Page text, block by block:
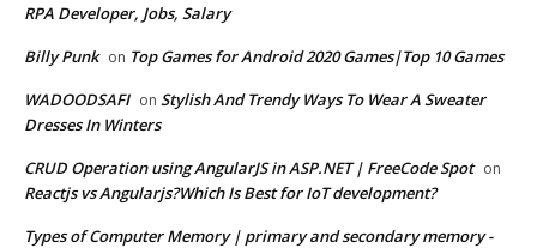
RPA Developer, Jobs, Salary
Billy Punk on Top Games for Android 2020 Games|Top 10 Games
WADOODSAFI on Stylish And Trendy Ways To Wear A Sweater
Dresses In Winters
CRUD Operation using AngularJS in ASP.NET | FreeCode Spot on
Reactjs vs Angularjs?Which Is Best for IoT development?
Types of Computer Memory | primary and secondary memory -